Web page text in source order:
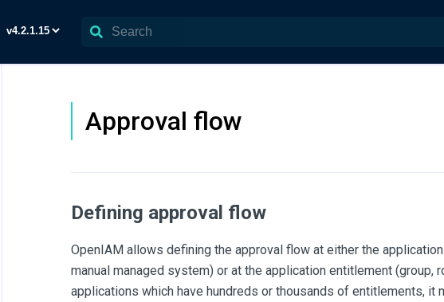
Approval flow
Defining approval flow
OpenIAM allows defining the approval flow at either the
manual managed system) or at the application entitlement (group,
applications which have hundreds or thousands of entitlements, it